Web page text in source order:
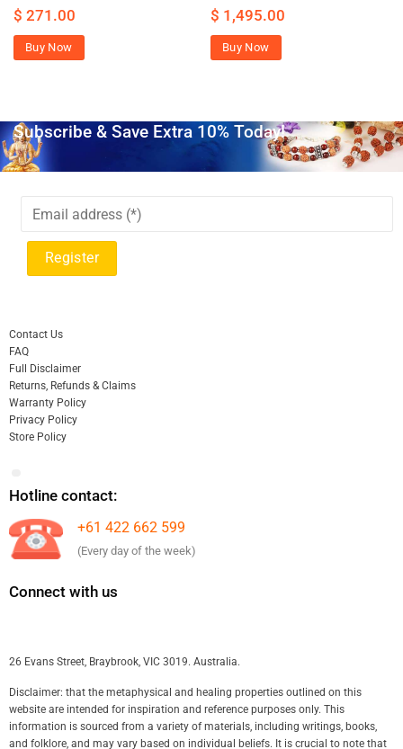
$ 271.00
Buy Now
$ 1,495.00
Buy Now
Subscribe & Save Extra 10% Today!
Contact Us
FAQ
Full Disclaimer
Returns, Refunds & Claims
Warranty Policy
Privacy Policy
Store Policy
Hotline contact:
+61 422 662 599
(Every day of the week)
Connect with us
26 Evans Street, Braybrook, VIC 3019. Australia.
Disclaimer: that the metaphysical and healing properties outlined on this
website are intended for inspiration and reference purposes only. This
information is sourced from a variety of materials, including writings, books,
and folklore, and may vary based on individual beliefs. It is crucial to note that